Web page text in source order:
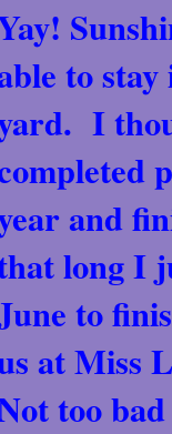
to
I
and
long I
to
at Miss
too